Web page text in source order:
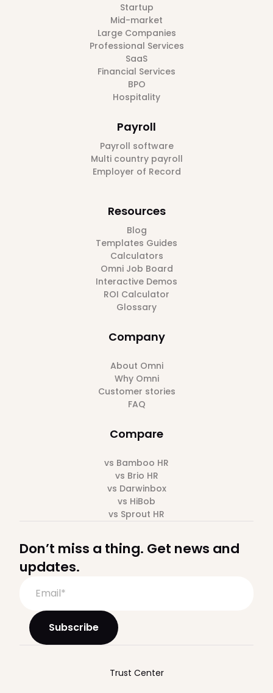
Startup
Mid-market
Large Companies
Professional Services
SaaS
Financial Services
BPO
Hospitality
Payroll
Payroll software
Multi country payroll
Employer of Record
Resources
Blog
Templates Guides
Calculators
Omni Job Board
Interactive Demos
ROI Calculator
Glossary
Company
About Omni
Why Omni
Customer stories
FAQ
Compare
vs Bamboo HR
vs Brio HR
vs Darwinbox
vs HiBob
vs Sprout HR
Don’t miss a thing. Get news and
updates.
Trust Center